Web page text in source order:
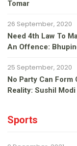
Tomar
26 September, 2020
Need 4th Law To
An Offence:
25 September, 2020
No Party Can
Reality: Sushil Modi
Sports